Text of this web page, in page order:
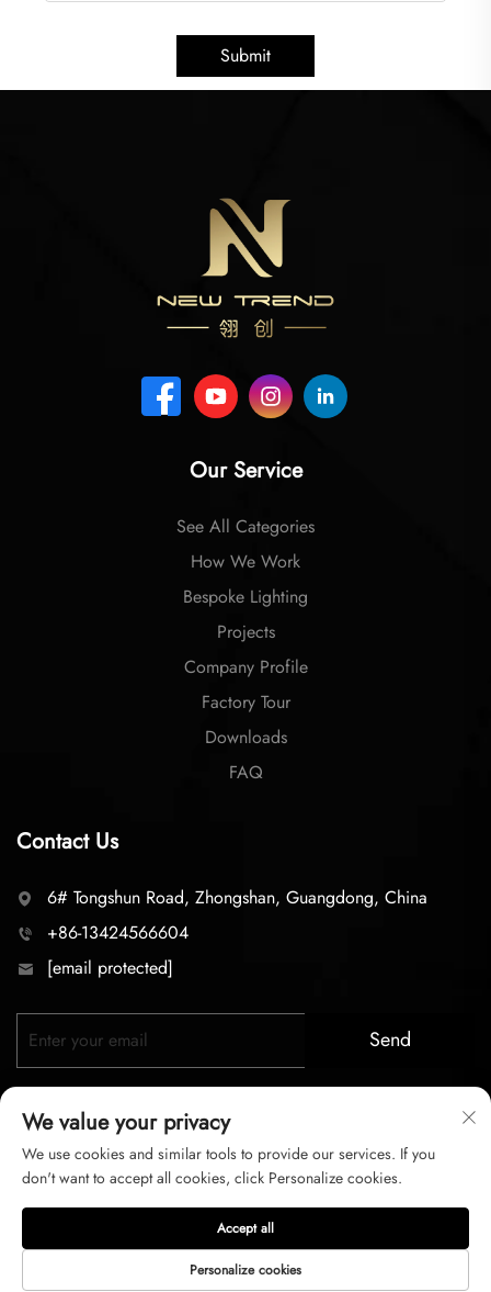
Submit
Our Service
See All Categories
How We Work
Bespoke Lighting
Projects
Company Profile
Factory Tour
Downloads
FAQ
Contact Us
6# Tongshun Road, Zhongshan, Guangdong, China
+86-13424566604
[email protected]
Send
Copyright © 2026 zhongshan LC lighting Co.,LTD. All right
reserved
Privacy Policy Terms of Service
We value your privacy
We use cookies and similar tools to provide our services. If you
don't want to accept all cookies, click Personalize cookies.
Personalize cookies
Accept all